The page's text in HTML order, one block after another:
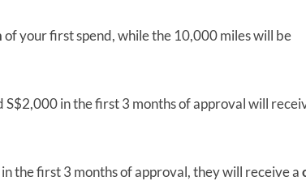
of your first spend, while the 10,000 miles will be
in the first 3 months of approval will
the first 3 months of approval, they will receive a